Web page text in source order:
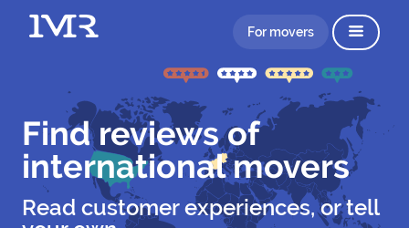
For movers
Find reviews of
international movers
Read customer experiences, or tell